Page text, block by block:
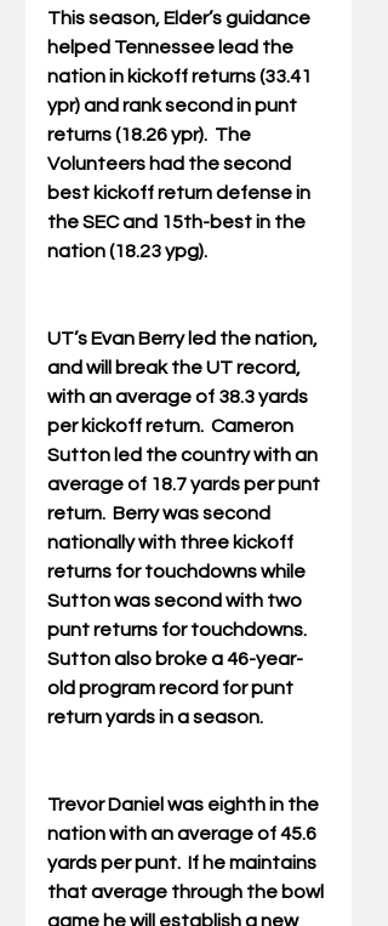
This season, Elder’s guidance
helped Tennessee lead the
nation in kickoff returns (33.41
ypr) and rank second in punt
returns (18.26 ypr).  The
Volunteers had the second
best kickoff return defense in
the SEC and 15th-best in the
nation (18.23 ypg).
UT’s Evan Berry led the nation,
and will break the UT record,
with an average of 38.3 yards
per kickoff return.  Cameron
Sutton led the country with an
average of 18.7 yards per punt
return.  Berry was second
nationally with three kickoff
returns for touchdowns while
Sutton was second with two
punt returns for touchdowns.
Sutton also broke a 46-year-
old program record for punt
return yards in a season.
Trevor Daniel was eighth in the
nation with an average of 45.6
yards per punt.  If he maintains
that average through the bowl
game he will establish a new